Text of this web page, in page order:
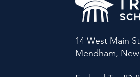
14 West Main
Mendham, New